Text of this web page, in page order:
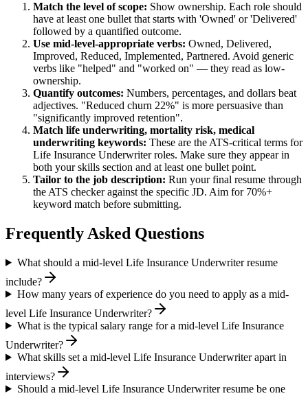
Match the level of scope: Show ownership. Each role should
have at least one bullet that starts with 'Owned' or 'Delivered'
followed by a quantified outcome.
Use mid-level-appropriate verbs: Owned, Delivered,
Improved, Reduced, Implemented, Partnered. Avoid generic
verbs like "helped" and "worked on" — they read as low-
ownership.
Quantify outcomes: Numbers, percentages, and dollars beat
adjectives. "Reduced churn 22%" is more persuasive than
"significantly improved retention".
Match life underwriting, mortality risk, medical
underwriting keywords: These are the ATS-critical terms for
Life Insurance Underwriterroles. Make sure they appear in
both your skills section and at least one bullet point.
Tailor to the job description: Run your final resume through
the ATS checker against the specific JD. Aim for 70%+
keyword match before submitting.
Frequently Asked Questions
What should a mid-level Life Insurance Underwriter resume
include?
How many years of experience do you need to apply as a mid-
level Life Insurance Underwriter?
What is the typical salary range for a mid-level Life Insurance
Underwriter?
What skills set a mid-level Life Insurance Underwriter apart in
interviews?
Should a mid-level Life Insurance Underwriter resume be one